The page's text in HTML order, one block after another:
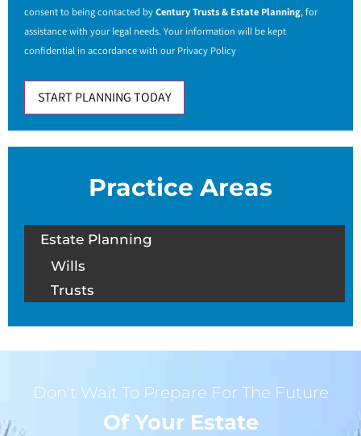
consent to being contacted byCentury Trusts & Estate Planning, for
assistance with your legal needs. Your information will be kept
confidential in accordance with ourPrivacy Policy
START PLANNING TODAY
Practice Areas
Estate Planning
Wills
Trusts
Don't Wait To Prepare For The Future
Of Your Estate